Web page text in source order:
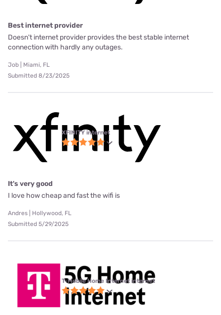
Best internet provider
Doesn't internet provider provides the best stable internet
connection with hardly any outages.
Job | Miami, FL
Submitted 8/23/2025
XFINITY internet
It's very good
I love how cheap and fast the wifi is
Andres | Hollywood, FL
Submitted 5/29/2025
T-Mobile Home Internet internet